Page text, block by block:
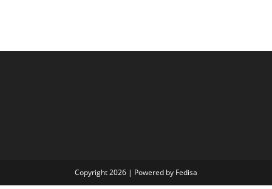
Copyright 2026 | Powered by Fedisa